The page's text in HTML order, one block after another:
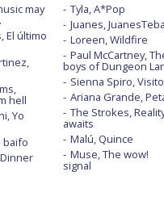
- con la letra
- Live at Maida Vale
- Live in Jordan
letra
may
El último
hell
Yo
baifo
Tyla, A*Pop
Juanes,
Loreen, Wildfire
Paul McCartney,
boys of Dungeon
Sienna Spiro,
Ariana Grande,
The Strokes,
awaits
Malú, Quince
Muse, The wow!
signal